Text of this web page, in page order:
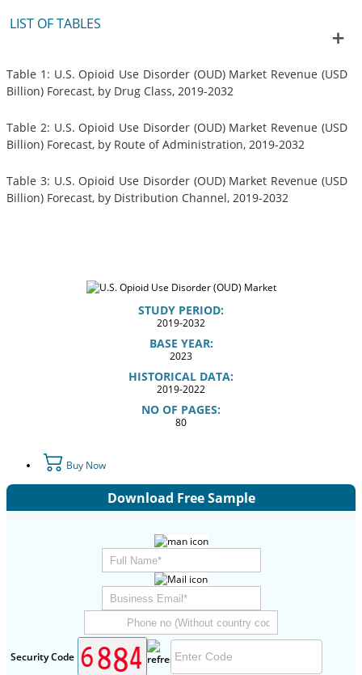
LIST OF TABLES
Table 1: U.S. Opioid Use Disorder (OUD) Market Revenue (USD
Billion) Forecast, by Drug Class, 2019-2032
Table 2: U.S. Opioid Use Disorder (OUD) Market Revenue (USD
Billion) Forecast, by Route of Administration, 2019-2032
Table 3: U.S. Opioid Use Disorder (OUD) Market Revenue (USD
Billion) Forecast, by Distribution Channel, 2019-2032
STUDY PERIOD:
2019-2032
BASE YEAR:
2023
HISTORICAL DATA:
2019-2022
NO OF PAGES:
80
Buy Now
Download Free Sample
Security Code